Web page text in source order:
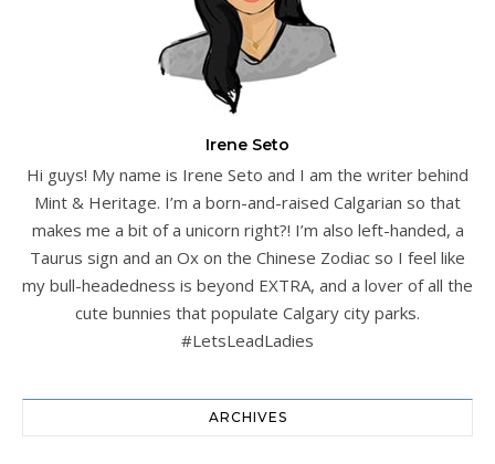
Irene Seto
Hi guys! My name is Irene Seto and I am the writer behind
Mint & Heritage. I’m a born-and-raised Calgarian so that
makes me a bit of a unicorn right?! I’m also left-handed, a
Taurus sign and an Ox on the Chinese Zodiac so I feel like
my bull-headedness is beyond EXTRA, and a lover of all the
cute bunnies that populate Calgary city parks.
#LetsLeadLadies
ARCHIVES